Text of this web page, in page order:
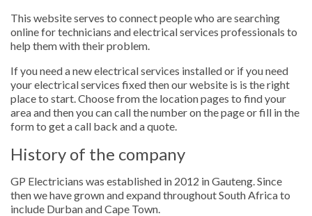
This website serves to connect people who are searching
online for technicians and electrical services professionals to
help them with their problem.
If you need a new electrical services installed or if you need
your electrical services fixed then our website is is the right
place to start. Choose from the location pages to find your
area and then you can call the number on the page or fill in the
form to get a call back and a quote.
History of the company
GP Electricians was established in 2012 in Gauteng. Since
then we have grown and expand throughout South Africa to
include Durban and Cape Town.